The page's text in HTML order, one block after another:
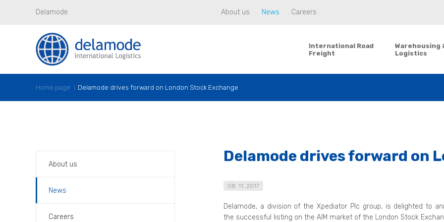
Delamode About us News Careers
International Road
Freight
Warehousing
Logistics
Home page Delamode drives forward on London Stock Exchange
About us
News
Careers
Delamode drives forward on
08. 11. 2017
Delamode, a division of the Xpediator Plc group, is delighted to
the successful listing on the AIM market of the London Stock